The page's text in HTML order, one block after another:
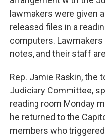
lawmakers were given
released files in a
computers.
notes, and their staff
Rep. Jamie Raskin, the
Judiciary Committee,
reading room Monday
he returned to the
members who